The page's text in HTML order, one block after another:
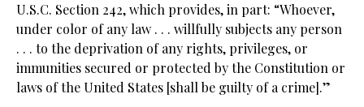
U.S.C. Section 242, which provides, in part: “Whoever,
under color of any law . . . willfully subjects any person
. . . to the deprivation of any rights, privileges, or
immunities secured or protected by the Constitution or
laws of the United States [shall be guilty of a crime].”